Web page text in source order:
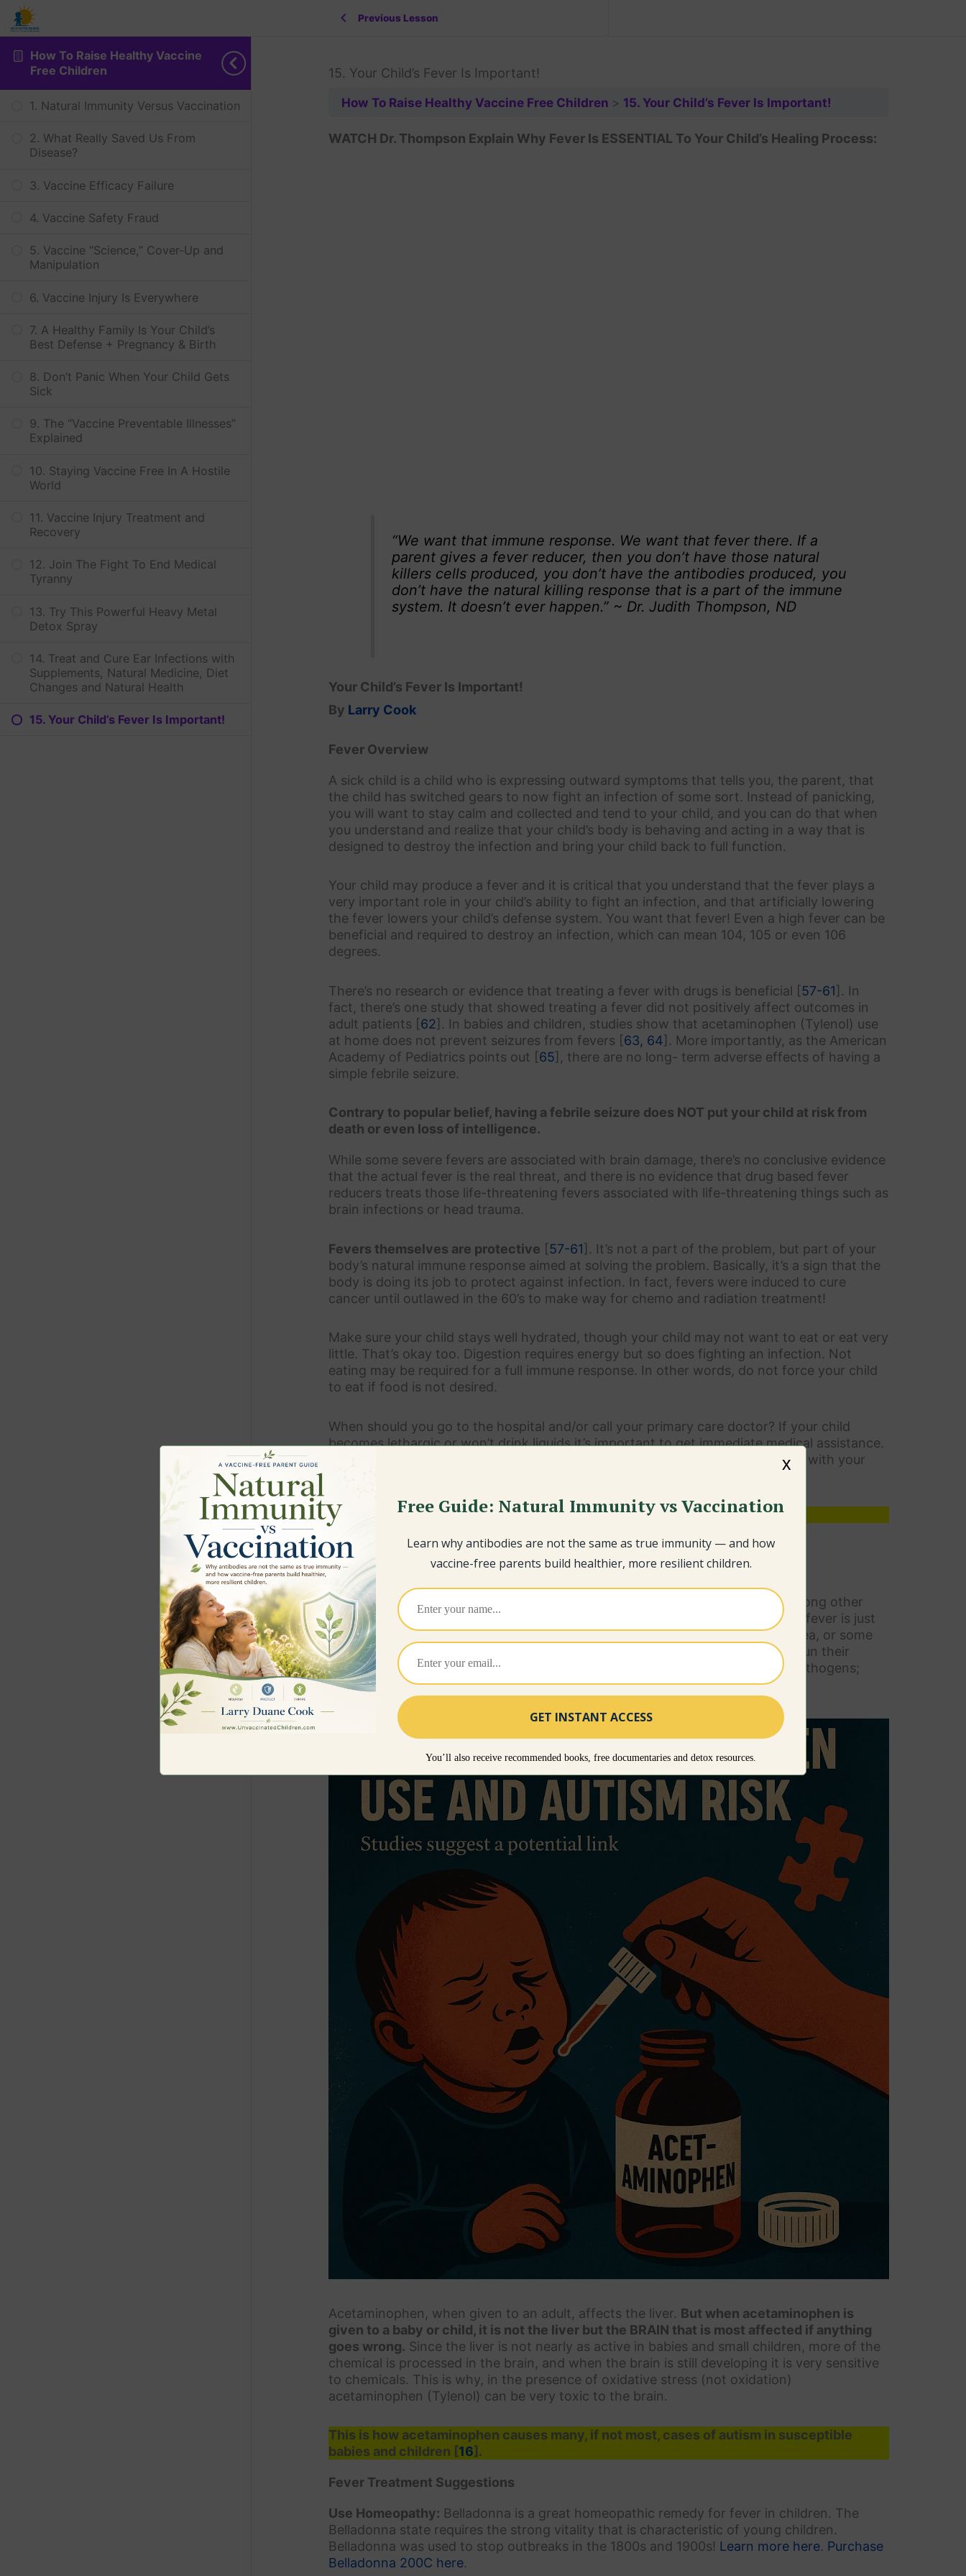
How To Raise Healthy Vaccine
Free Children
1. Natural Immunity Versus Vaccination
2. What Really Saved Us From
Disease?
3. Vaccine Efficacy Failure
4. Vaccine Safety Fraud
5. Vaccine “Science,” Cover-Up and
Manipulation
6. Vaccine Injury Is Everywhere
7. A Healthy Family Is Your Child’s
Best Defense + Pregnancy & Birth
8. Don’t Panic When Your Child Gets
Sick
9. The “Vaccine Preventable Illnesses”
Explained
10. Staying Vaccine Free In A Hostile
World
11. Vaccine Injury Treatment and
Recovery
12. Join The Fight To End Medical
Tyranny
13. Try This Powerful Heavy Metal
Detox Spray
14. Treat and Cure Ear Infections with
Supplements, Natural Medicine, Diet
Changes and Natural Health
15. Your Child’s Fever Is Important!
Previous Lesson
15. Your Child’s Fever Is Important!
How To Raise Healthy Vaccine Free Children
15. Your Child’s Fever Is Important!
WATCH Dr. Thompson Explain Why Fever Is ESSENTIAL To Your Child’s Healing Process:
“We want that immune response. We want that fever there. If a
parent gives a fever reducer, then you don’t have those natural
killers cells produced, you don’t have the antibodies produced, you
don’t have the natural killing response that is a part of the immune
system. It doesn’t ever happen.” ~ Dr. Judith Thompson, ND
Your Child’s Fever Is Important!
By Larry Cook
Fever Overview
A sick child is a child who is expressing outward symptoms that tells you, the parent, that
the child has switched gears to now fight an infection of some sort. Instead of panicking,
you will want to stay calm and collected and tend to your child, and you can do that when
you understand and realize that your child’s body is behaving and acting in a way that is
designed to destroy the infection and bring your child back to full function.
Your child may produce a fever and it is critical that you understand that the fever plays a
very important role in your child’s ability to fight an infection, and that artificially lowering
the fever lowers your child’s defense system. You want that fever! Even a high fever can be
beneficial and required to destroy an infection, which can mean 104, 105 or even 106
degrees.
There’s no research or evidence that treating a fever with drugs is beneficial [57-61]. In
fact, there’s one study that showed treating a fever did not positively affect outcomes in
adult patients [62]. In babies and children, studies show that acetaminophen (Tylenol) use
at home does not prevent seizures from fevers [63, 64]. More importantly, as the American
Academy of Pediatrics points out [65], there are no long- term adverse effects of having a
simple febrile seizure.
Contrary to popular belief, having a febrile seizure does NOT put your child at risk from
death or even loss of intelligence.
While some severe fevers are associated with brain damage, there’s no conclusive evidence
that the actual fever is the real threat, and there is no evidence that drug based fever
reducers treats those life-threatening fevers associated with life-threatening things such as
brain infections or head trauma.
Fevers themselves are protective [57-61]. It’s not a part of the problem, but part of your
body’s natural immune response aimed at solving the problem. Basically, it’s a sign that the
body is doing its job to protect against infection. In fact, fevers were induced to cure
cancer until outlawed in the 60’s to make way for chemo and radiation treatment!
Make sure your child stays well hydrated, though your child may not want to eat or eat very
little. That’s okay too. Digestion requires energy but so does fighting an infection. Not
eating may be required for a full immune response. In other words, do not force your child
to eat if food is not desired.
When should you go to the hospital and/or call your primary care doctor? If your child
becomes lethargic or won’t drink liquids it’s important to get immediate medical assistance.
If your child spikes a high fever over a very short amount of time, get in touch with your
doctor as soon as possible.
More helpful tips for fever treatment are after this important section.
NEVER Use Acetaminophen (Tylenol)
Tylenol should never be used to lower a feverbecause it depletes the master
detoxification agent, glutathione, and
, among other
disorders. In fact, all artificial fever reducers should be avoided. If you feel the fever is just
too high or the child cannot handle the fever, a warm bath could be a good idea, or some
cool damp clothes on the forehead. For the most part though, fevers should run their
course because they activate the killer cells needed to destroy the invading pathogens;
whereas lowering the fever will stop this process and prolong the illness.
Acetaminophen, when given to an adult, affects the liver. But when acetaminophen is
given to a baby or child, it is not the liver but the BRAIN that is most affected if anything
goes wrong. Since the liver is not nearly as active in babies and small children, more of the
chemical is processed in the brain, and when the brain is still developing it is very sensitive
to chemicals. This is why, in the presence of oxidative stress (not oxidation)
acetaminophen (Tylenol) can be very toxic to the brain.
This is how acetaminophen causes many, if not most, cases of autism in susceptible
babies and children [16].
Fever Treatment Suggestions
Use Homeopathy: Belladonna is a great homeopathic remedy for fever in children. The
Belladonna state requires the strong vitality that is characteristic of young children.
Belladonna was used to stop outbreaks in the 1800s and 1900s! Learn more here. Purchase
Belladonna 200C here.
x
Free Guide: Natural Immunity vs Vaccination
Learn why antibodies are not the same as true immunity — and how
vaccine-free parents build healthier, more resilient children.
You’ll also receive recommended books, free documentaries and detox resources.